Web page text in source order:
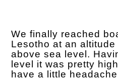
We finally reached
Lesotho at an
above sea level.
level it was pretty
have a little